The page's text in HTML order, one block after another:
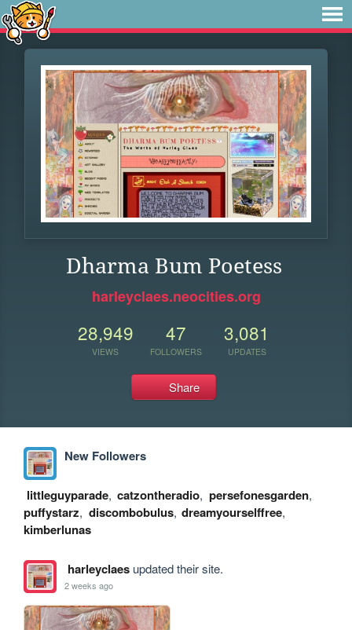
Dharma Bum Poetess
harleyclaes.neocities.org
28,949
VIEWS
47
FOLLOWERS
3,081
UPDATES
Share
New Followers
littleguyparade, catzontheradio, persefonesgarden,
puffystarz, discombobulus, dreamyourselffree,
kimberlunas
harleyclaesupdated their site.
2 weeks ago